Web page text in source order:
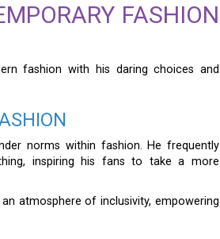
FASHION
fashion with his daring choices and
norms within fashion. He frequently
inspiring his fans to take a more
atmosphere of inclusivity, empowering